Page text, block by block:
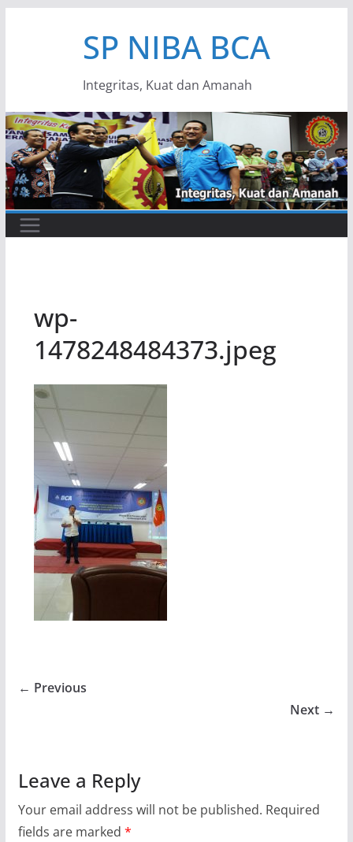
SP NIBA BCA
Integritas, Kuat dan Amanah
wp-
1478248484373.jpeg
← Previous
Next →
Leave a Reply
Your email address will not be published. Required
fields are marked *